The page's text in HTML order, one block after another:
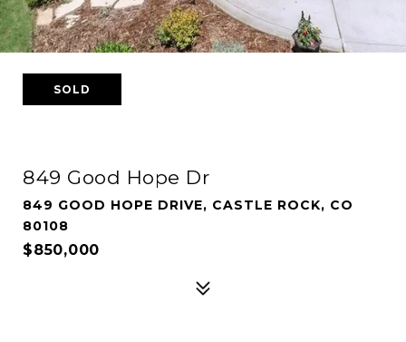
SOLD
849 Good Hope Dr
849 GOOD HOPE DRIVE, CASTLE ROCK, CO
80108
$850,000